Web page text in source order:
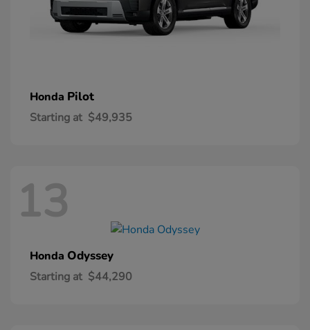
Honda Pilot
Starting at $49,935
13
Honda Odyssey
Starting at $44,290